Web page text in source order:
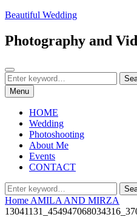
Skip
content
Beautiful Wedding
Photography and
Search
Search
for:Menu
HOME
Wedding
Photoshooting
About Me
Events
CONTACT
Search
for:
Home AMILA AND MIRZA